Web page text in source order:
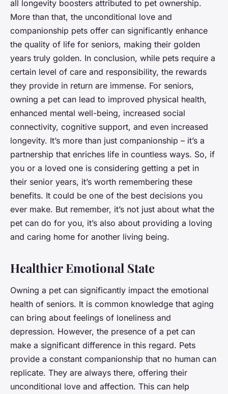
all longevity boosters attributed to pet ownership.
More than that, the unconditional love and
companionship pets offer can significantly enhance
the quality of life for seniors, making their golden
years truly golden. In conclusion, while pets require a
certain level of care and responsibility, the rewards
they provide in return are immense. For seniors,
owning a pet can lead to improved physical health,
enhanced mental well-being, increased social
connectivity, cognitive support, and even increased
longevity. It’s more than just companionship – it’s a
partnership that enriches life in countless ways. So, if
you or a loved one is considering getting a pet in
their senior years, it’s worth remembering these
benefits. It could be one of the best decisions you
ever make. But remember, it’s not just about what the
pet can do for you, it’s also about providing a loving
and caring home for another living being.
Healthier Emotional State
Owning a pet can significantly impact the emotional
health of seniors. It is common knowledge that aging
can bring about feelings of loneliness and
depression. However, the presence of a pet can
make a significant difference in this regard. Pets
provide a constant companionship that no human can
replicate. They are always there, offering their
unconditional love and affection. This can help